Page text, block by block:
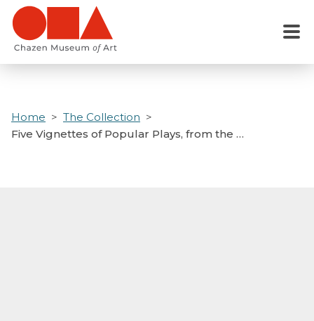
Skip
main
Menu
Home
The Collection
Five Vignettes of Popular Plays, from the …